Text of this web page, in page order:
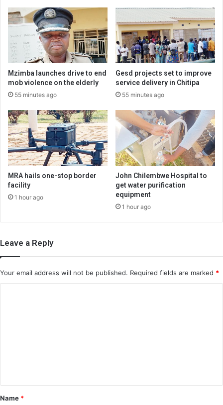
Mzimba launches drive to end
mob violence on the elderly
55 minutes ago
Gesd projects set to improve
service delivery in Chitipa
55 minutes ago
MRA hails one-stop border
facility
1 hour ago
John Chilembwe Hospital to
get water purification
equipment
1 hour ago
Leave a Reply
Your email address will not be published. Required fields are marked *
*
Name *